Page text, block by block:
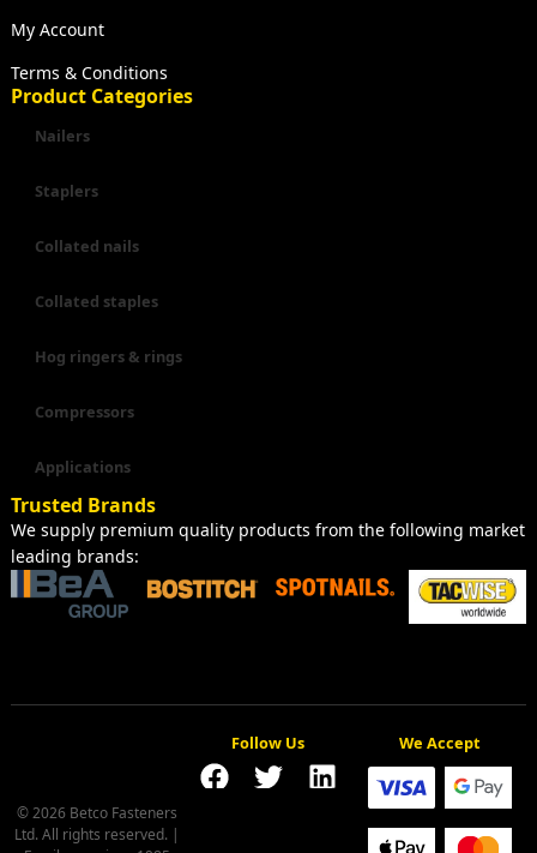
My Account
Terms & Conditions
Product Categories
Nailers
Staplers
Collated nails
Collated staples
Hog ringers & rings
Compressors
Applications
Trusted Brands
We supply premium quality products from the following market
leading brands:
Follow Us
© 2026 Betco Fasteners
Ltd. All rights reserved. |
We Accept